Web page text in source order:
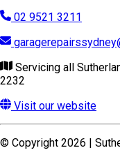
02 9521 3211
Servicing all
2232
Visit our website
© Copyright 2026 |